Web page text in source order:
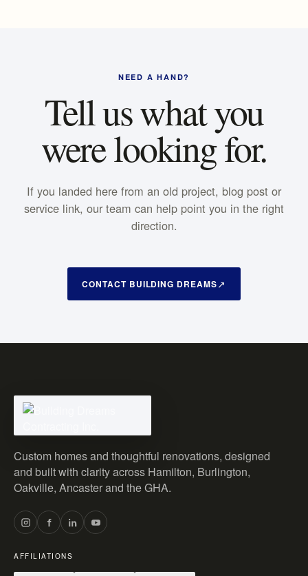
NEED A HAND?
Tell us what you
were looking for.
If you landed here from an old project, blog post or
service link, our team can help point you in the right
direction.
CONTACT BUILDING DREAMS
Custom homes and thoughtful renovations, designed
and built with clarity across Hamilton, Burlington,
Oakville, Ancaster and the GHA.
AFFILIATIONS